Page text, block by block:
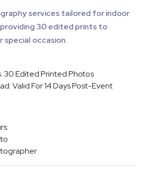
services tailored for indoor
30 edited prints to
occasion.
30 Edited Printed Photos
Valid For 14 Days Post-Event